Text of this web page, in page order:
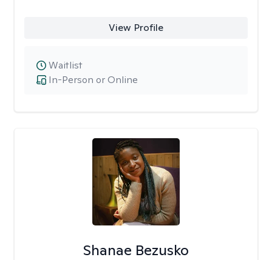
View Profile
In-Person or Online
Waitlist
Shanae Bezusko